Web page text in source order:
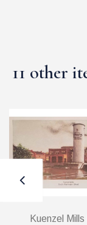
11 other
Kuenzel